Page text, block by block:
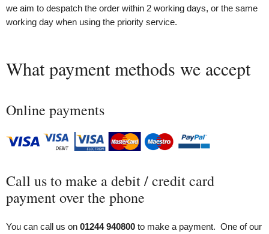
we aim to despatch the order within 2 working days, or the same
working day when using the priority service.
What payment methods we accept
Online payments
Call us to make a debit / credit card
payment over the phone
You can call us on 01244 940800 to make a payment. One of our